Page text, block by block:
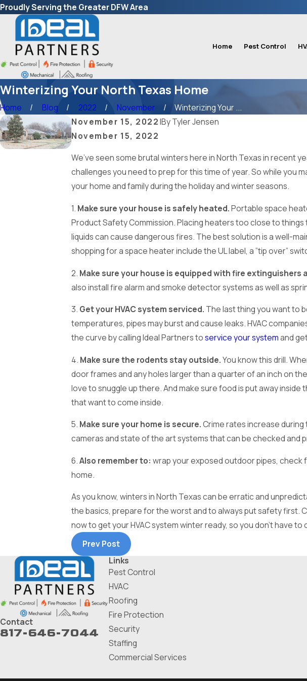
Proudly Serving the Greater DFW Area
Home Pest Control
Winterizing Your North Texas Home
Home Blog 2022 November
Winterizing Your ...
November 15, 2022|ByTyler Jensen
November 15, 2022
We’ve seen some brutal winters here in North Texas in recent
challenges you need to prep for this time of year. So while you
your home and family during the holiday and winter seasons.
1. Make sure your house is safely heated.Portable space
Product Safety Commission. Placing heaters too close to
liquids can cause dangerous fires. The best solution is a well-
shopping for a space heater include the UL label, a ”tip over”
2. Make sure your house is equipped with fire extinguishers
also install fire alarm and smoke detector systems as well as
3. Get your HVAC system serviced. The last thing you want to
temperatures, pipes may burst and cause leaks. HVAC
the curve by calling Ideal Partners toservice your systemand
4. Make sure the rodents stay outside.You know this drill.
door frames and any holes larger than a quarter of an inch on
love to snuggle up there. And make sure food is put away inside
that want to come inside.
5. Make sure your home is secure.Crime rates increase
cameras and state of the art systems that can be checked and
6.Also remember to: wrap your exposed outdoor pipes, check
home.
As you know, winters in North Texas can be erratic and
the basics, prepare for the worst and to always put safety first.
now to get your HVAC system winter ready, so you don’t have
Prev Post
Contact
817-646-7044
Links
Pest Control
HVAC
Roofing
Fire Protection
Security
Staffing
Commercial Services